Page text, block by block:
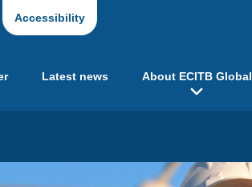
Accessibility
Latest news About ECITB Global